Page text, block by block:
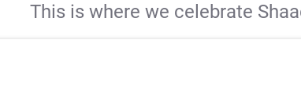
This is where we celebrate